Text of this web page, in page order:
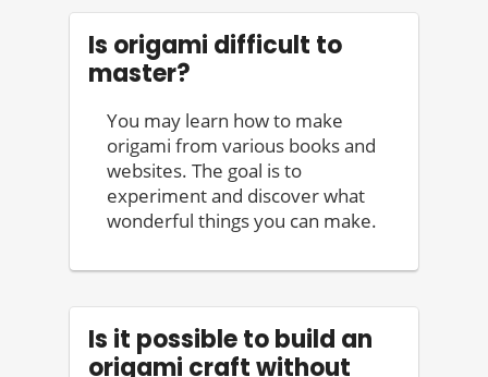
Is origami difficult to
master?
You may learn how to make
origami from various books and
websites. The goal is to
experiment and discover what
wonderful things you can make.
Is it possible to build an
origami craft without